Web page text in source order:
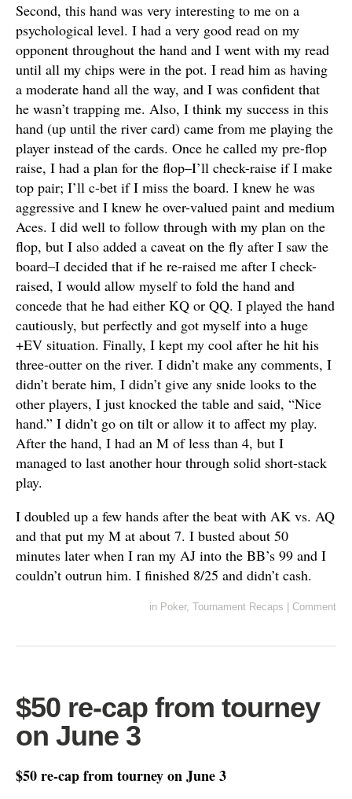
Second, this hand was very interesting to me on a
psychological level. I had a very good read on my
opponent throughout the hand and I went with my read
until all my chips were in the pot. I read him as having
a moderate hand all the way, and I was confident that
he wasn’t trapping me. Also, I think my success in this
hand (up until the river card) came from me playing the
player instead of the cards. Once he called my pre-flop
raise, I had a plan for the flop–I’ll check-raise if I make
top pair; I’ll c-bet if I miss the board. I knew he was
aggressive and I knew he over-valued paint and medium
Aces. I did well to follow through with my plan on the
flop, but I also added a caveat on the fly after I saw the
board–I decided that if he re-raised me after I check-
raised, I would allow myself to fold the hand and
concede that he had either KQ or QQ. I played the hand
cautiously, but perfectly and got myself into a huge
+EV situation. Finally, I kept my cool after he hit his
three-outter on the river. I didn’t make any comments, I
didn’t berate him, I didn’t give any snide looks to the
other players, I just knocked the table and said, “Nice
hand.” I didn’t go on tilt or allow it to affect my play.
After the hand, I had an M of less than 4, but I
managed to last another hour through solid short-stack
play.
I doubled up a few hands after the beat with AK vs. AQ
and that put my M at about 7. I busted about 50
minutes later when I ran my AJ into the BB’s 99 and I
couldn’t outrun him. I finished 8/25 and didn’t cash.
in Poker, Tournament Recaps Comment
$50 re-cap from tourney
on June 3
$50 re-cap from tourney on June 3